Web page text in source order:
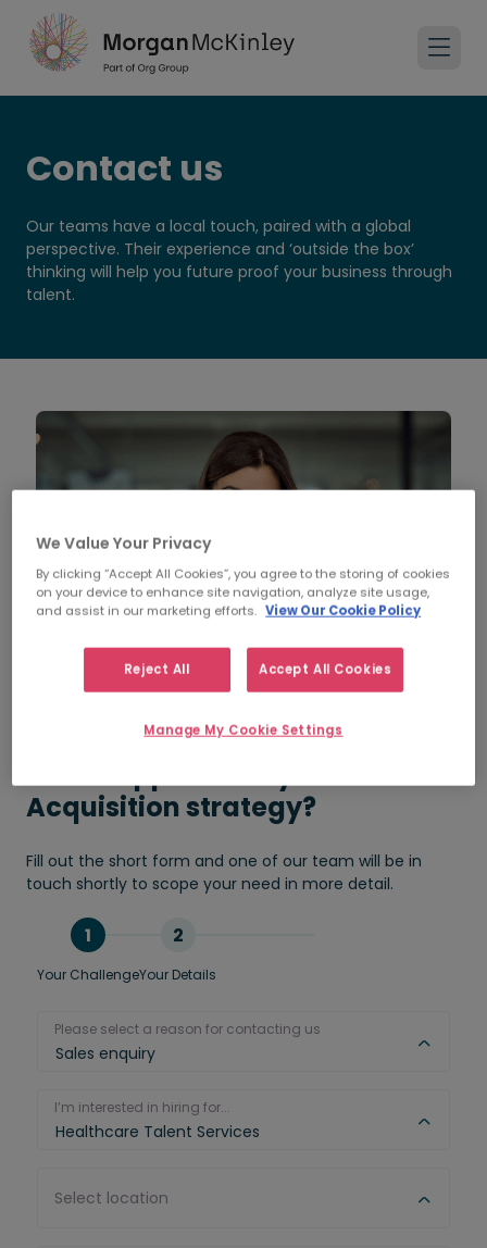
Contact us
Our teams have a local touch, paired with a global
perspective. Their experience and ‘outside the box’
thinking will help you future proof your business through
talent.
Acquisition strategy?
Fill out the short form and one of our team will be in
touch shortly to scope your need in more detail.
1
Your Challenge
2
Your Details
Sales enquiry
Please select a reason for contacting us
Healthcare Talent Services
I’m interested in hiring for...
Select location
We Value Your Privacy
By clicking “Accept All Cookies”, you agree to the storing of cookies
on your device to enhance site navigation, analyze site usage,
and assist in our marketing efforts. View Our Cookie Policy
Reject All Accept All Cookies
Manage My Cookie Settings